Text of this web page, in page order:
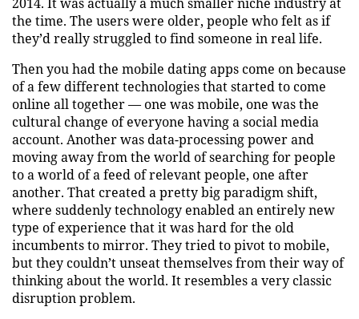
the time. The users were older, people who felt as if
they’d really struggled to find someone in real life.
Then you had the mobile dating apps come on because
of a few different technologies that started to come
online all together — one was mobile, one was the
cultural change of everyone having a social media
account. Another was data-processing power and
moving away from the world of searching for people
to a world of a feed of relevant people, one after
another. That created a pretty big paradigm shift,
where suddenly technology enabled an entirely new
type of experience that it was hard for the old
incumbents to mirror. They tried to pivot to mobile,
but they couldn’t unseat themselves from their way of
thinking about the world. It resembles a very classic
disruption problem.